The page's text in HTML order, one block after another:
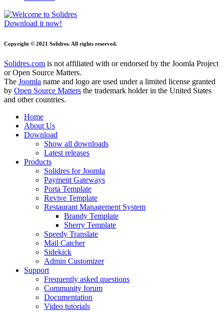
Download it now!
Copyright © 2021 Solidres. All rights reserved.
Solidres.com is not affiliated with or endorsed by the Joomla Project
or Open Source Matters.
The Joomla name and logo are used under a limited license granted
by Open Source Matters the trademark holder in the United States
and other countries.
Home
About Us
Download
Show all downloads
Latest releases
Products
Solidres for Joomla
Payment Gateways
Porta Template
Revive Template
Restaurant Management System
Brandy Template
Sherry Template
Speedy Translate
Mail Catcher
Sidekick
Admin Customizer
Support
Frequently asked questions
Community forum
Documentation
Video tutorials